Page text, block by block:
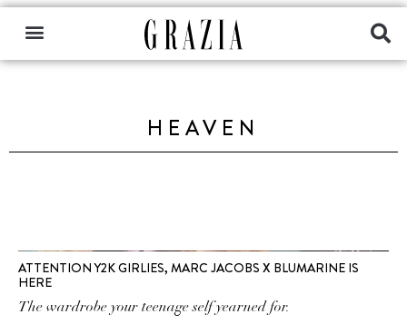
HEAVEN
ATTENTION Y2K GIRLIES, MARC JACOBS X BLUMARINE IS
HERE
The wardrobe your teenage self yearned for.